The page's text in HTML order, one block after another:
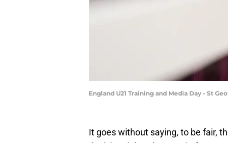
England U21 Training and Media Day - St
​It goes without saying, to be fair,